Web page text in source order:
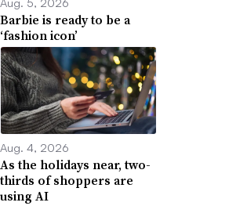
Barbie is ready to be a
‘fashion icon’
Aug. 4, 2026
As the holidays near, two-
thirds of shoppers are
using AI